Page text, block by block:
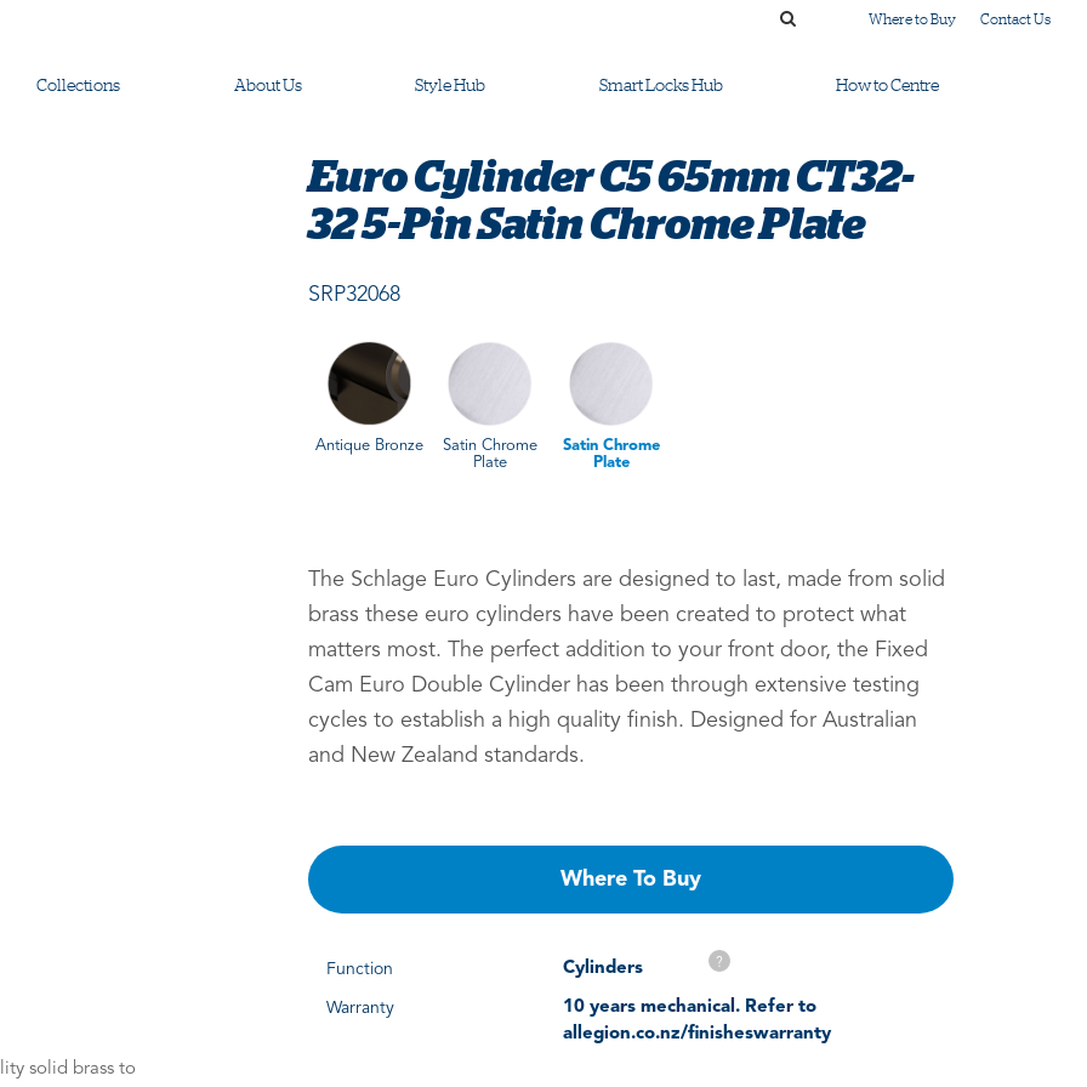
Where to Buy Contact Us
Collections About Us Style Hub Smart Locks Hub How to Centre
Euro Cylinder C5 65mm CT32-
32 5-Pin Satin Chrome Plate
SRP32068
Antique Bronze
Satin Chrome
Plate
Satin Chrome
Plate
The Schlage Euro Cylinders are designed to last, made from solid
brass these euro cylinders have been created to protect what
matters most. The perfect addition to your front door, the Fixed
Cam Euro Double Cylinder has been through extensive testing
cycles to establish a high quality finish. Designed for Australian
and New Zealand standards.
Where To Buy
Function Cylinders ?
Warranty
10 years mechanical. Refer to
allegion.co.nz/finisheswarranty
solid brass to